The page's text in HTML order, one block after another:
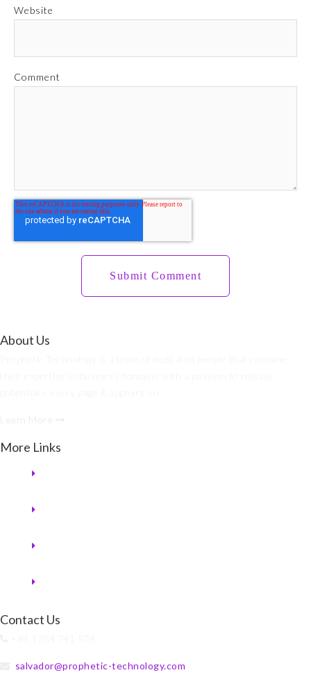
Website
Comment
About Us
More Links
Contact Us
salvador@prophetic-technology.com